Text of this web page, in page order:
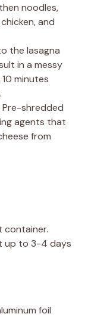
noodles,
and
the lasagna
in a messy
minutes
Pre-shredded
agents that
from
container.
up to 3-4 days
foil